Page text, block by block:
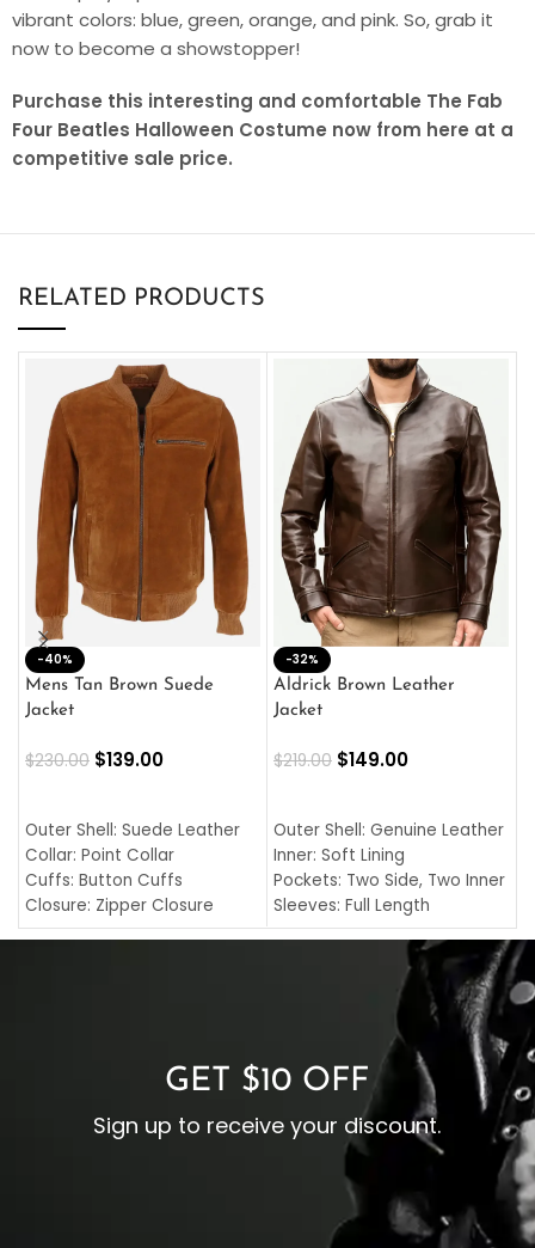
vibrant colors: blue, green, orange, and pink. So, grab it
now to become a showstopper!
Purchase this interesting and comfortable The Fab
Four Beatles Halloween Costume now from here at a
competitive sale price.
RELATED PRODUCTS
-40%
Mens Tan Brown Suede
Jacket
$230.00 $139.00
Outer Shell: Suede Leather
Collar: Point Collar
Cuffs: Button Cuffs
Closure: Zipper Closure
Pocket: Front Pocket with
-32%
Aldrick Brown Leather
Jacket
$219.00 $149.00
Outer Shell: Genuine Leather
Inner: Soft Lining
Pockets: Two Side, Two Inner
Sleeves: Full Length
Collar: Turndown Style
Cuffs: Buttoned Cuffs
Closure: YKK Zipper
GET $10 OFF
Sign up to receive your discount.